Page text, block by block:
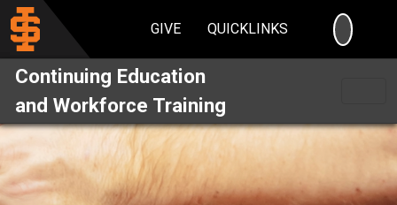
GIVE QUICKLINKS
Continuing Education
and Workforce Training